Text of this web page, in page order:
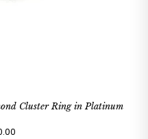
Cluster Ring in Platinum